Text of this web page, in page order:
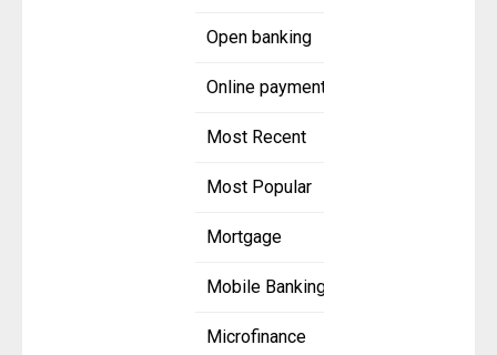
Open banking
Online payment
Most Recent
Most Popular
Mortgage
Mobile Banking
Microfinance